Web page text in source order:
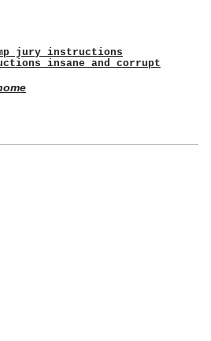
jury instructions
insane and corrupt